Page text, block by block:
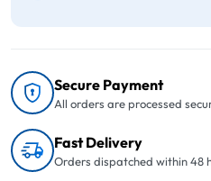
Secure Payment
All orders are processed
Fast Delivery
Orders dispatched within 48